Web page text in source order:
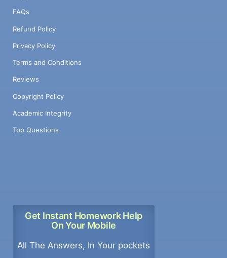
FAQs
Refund Policy
Privacy Policy
Terms and Conditions
Reviews
Copyright Policy
Academic Integrity
Top Questions
Get Instant Homework Help
On Your Mobile
All The Answers, In Your pockets